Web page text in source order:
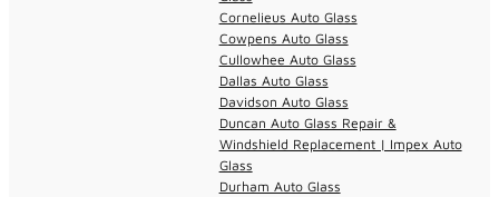
Cornelieus Auto Glass
Cowpens Auto Glass
Cullowhee Auto Glass
Dallas Auto Glass
Davidson Auto Glass
Duncan Auto Glass Repair &
Windshield Replacement | Impex Auto
Glass
Durham Auto Glass